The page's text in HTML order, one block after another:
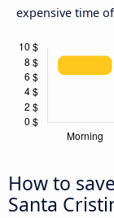
expensive time
How to
Santa